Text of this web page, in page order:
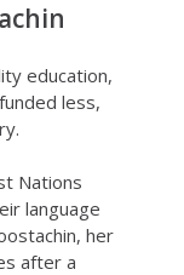
education,
less,
Nations
language
her
after a